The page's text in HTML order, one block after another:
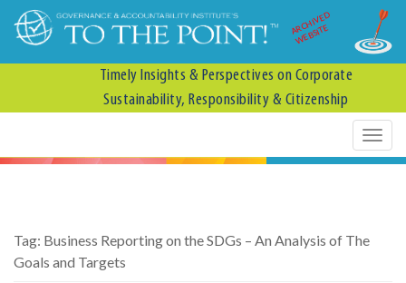
ARCHIVED
WEBSITE
Timely Insights & Perspectives on Corporate
Sustainability, Responsibility & Citizenship
Tag: Business Reporting on the SDGs – An Analysis of The
Goals and Targets